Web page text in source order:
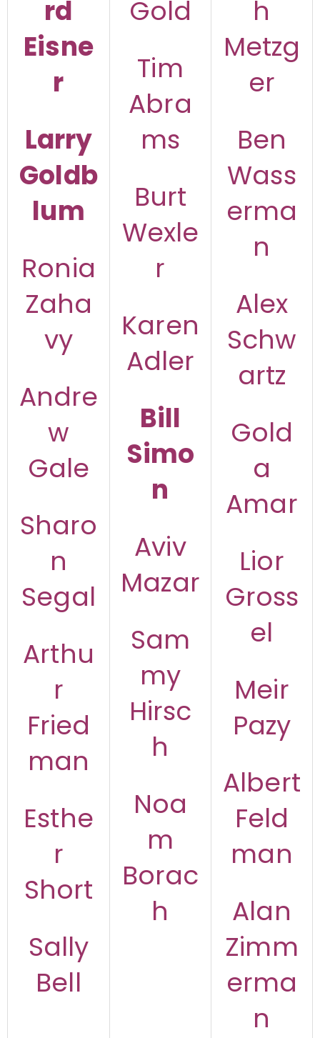
rd
Eisne
r
Larry
Goldb
lum
Ronia
Zaha
vy
Andre
w
Gale
Sharo
n
Segal
Arthu
r
Fried
man
Esthe
r
Short
Sally
Bell
Gold
Tim
Abra
ms
Burt
Wexle
r
Karen
Adler
Bill
Simo
n
Aviv
Mazar
Sam
my
Hirsc
h
Noa
m
Borac
h
h
Metzg
er
Ben
Wass
erma
n
Alex
Schw
artz
Gold
a
Amar
Lior
Gross
el
Meir
Pazy
Albert
Feld
man
Alan
Zimm
erma
n